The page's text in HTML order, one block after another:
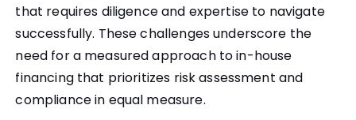
that requires diligence and expertise to navigate
successfully. These challenges underscore the
need for a measured approach to in-house
financing that prioritizes risk assessment and
compliance in equal measure.